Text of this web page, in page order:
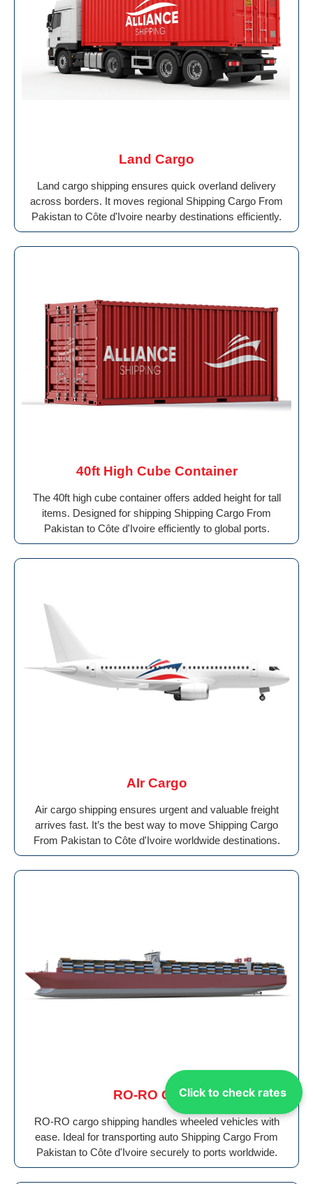
Click to check rates
Land Cargo
Land cargo shipping ensures quick overland delivery
across borders. It moves regional Shipping Cargo From
Pakistan to Côte d'Ivoire nearby destinations efficiently.
40ft High Cube Container
The 40ft high cube container offers added height for tall
items. Designed for shipping Shipping Cargo From
Pakistan to Côte d'Ivoire efficiently to global ports.
AIr Cargo
Air cargo shipping ensures urgent and valuable freight
arrives fast. It’s the best way to move Shipping Cargo
From Pakistan to Côte d'Ivoire worldwide destinations.
RO-RO Cargo
RO-RO cargo shipping handles wheeled vehicles with
ease. Ideal for transporting auto Shipping Cargo From
Pakistan to Côte d'Ivoire securely to ports worldwide.